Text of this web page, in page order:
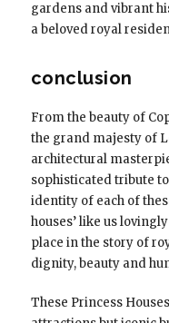
gardens and vibrant
a beloved royal
conclusion
From the beauty of
the grand majesty of
architectural
sophisticated tribute
identity of each of
houses’ like us
place in the story of
dignity, beauty and
These Princess